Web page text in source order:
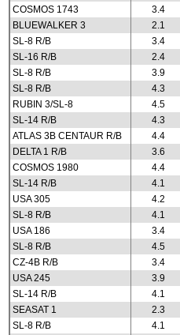
COSMOS 1743
3.4
BLUEWALKER 3
2.1
SL-8 R/B
3.4
SL-16 R/B
2.4
SL-8 R/B
3.9
SL-8 R/B
4.3
RUBIN 3/SL-8
4.5
SL-14 R/B
4.3
ATLAS 3B CENTAUR R/B
4.4
DELTA 1 R/B
3.6
COSMOS 1980
4.4
SL-14 R/B
4.1
USA 305
4.2
SL-8 R/B
4.1
USA 186
3.4
SL-8 R/B
4.5
CZ-4B R/B
3.4
USA 245
3.9
SL-14 R/B
4.1
SEASAT 1
2.3
SL-8 R/B
4.1